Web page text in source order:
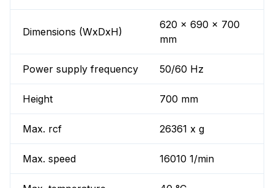
Dimensions (WxDxH)
620 x 690 x 700
mm
Power supply frequency 50/60 Hz
Height 700 mm
Max. rcf 26361 x g
Max. speed 16010 1/min